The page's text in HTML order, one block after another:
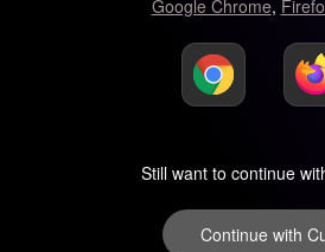
Google Chrome,
Still want to continue
Continue with